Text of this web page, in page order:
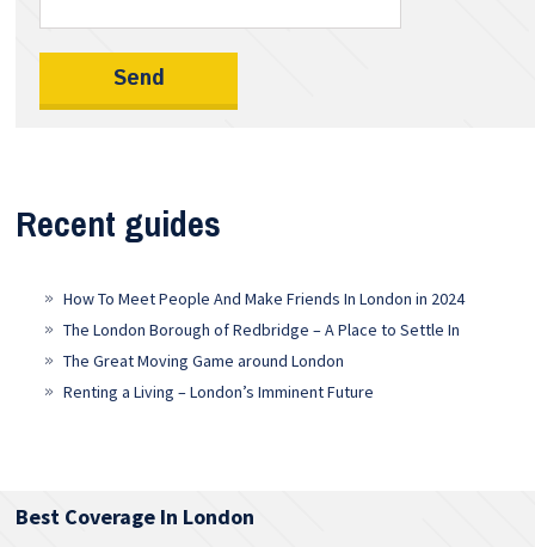
Recent guides
How To Meet People And Make Friends In London in 2024
The London Borough of Redbridge – A Place to Settle In
The Great Moving Game around London
Renting a Living – London’s Imminent Future
Best Coverage In London